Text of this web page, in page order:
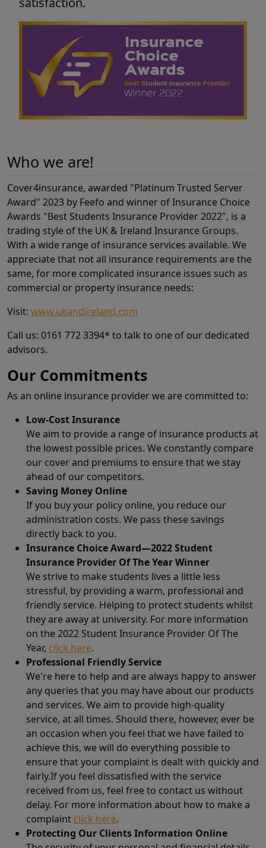
Who we are!
Cover4insurance, awarded "Platinum Trusted Server
Award" 2023 by Feefo and winner of Insurance Choice
Awards "Best Students Insurance Provider 2022", is a
trading style of the UK & Ireland Insurance Groups.
With a wide range of insurance services available. We
appreciate that not all insurance requirements are the
same, for more complicated insurance issues such as
commercial or property insurance needs:
Visit: www.ukandireland.com
Call us: 0161 772 3394* to talk to one of our dedicated
advisors.
Our Commitments
As an online insurance provider we are committed to:
Low-Cost Insurance
We aim to provide a range of insurance products at
the lowest possible prices. We constantly compare
our cover and premiums to ensure that we stay
ahead of our competitors.
Saving Money Online
If you buy your policy online, you reduce our
administration costs. We pass these savings
directly back to you.
Insurance Choice Award—2022 Student
Insurance Provider Of The Year Winner
We strive to make students lives a little less
stressful, by providing a warm, professional and
friendly service. Helping to protect students whilst
they are away at university. For more information
on the 2022 Student Insurance Provider Of The
Year, click here.
Professional Friendly Service
We're here to help and are always happy to answer
any queries that you may have about our products
and services. We aim to provide high-quality
service, at all times. Should there, however, ever be
an occasion when you feel that we have failed to
achieve this, we will do everything possible to
ensure that your complaint is dealt with quickly and
fairly.If you feel dissatisfied with the service
received from us, feel free to contact us without
delay. For more information about how to make a
complaint click here.
Protecting Our Clients Information Online